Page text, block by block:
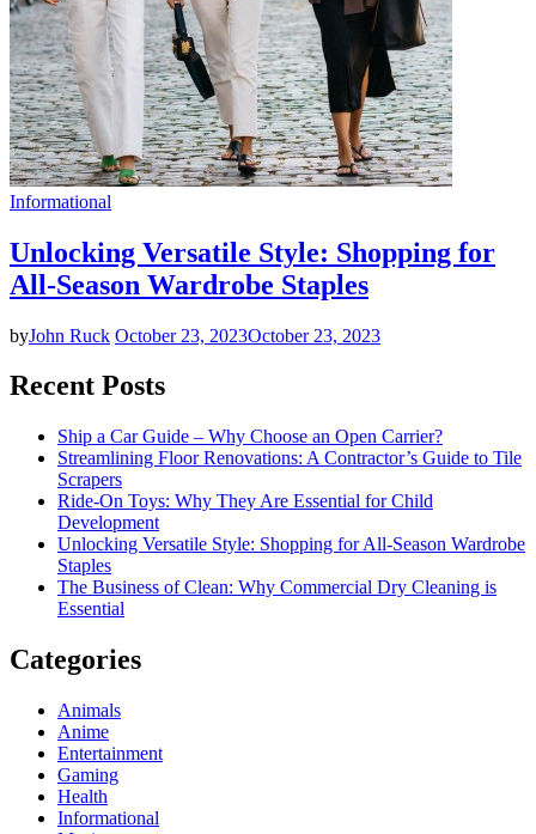
Informational
Unlocking Versatile Style: Shopping for
All-Season Wardrobe Staples
byJohn Ruck October 23, 2023October 23, 2023
Recent Posts
Ship a Car Guide – Why Choose an Open Carrier?
Streamlining Floor Renovations: A Contractor’s Guide to Tile
Scrapers
Ride-On Toys: Why They Are Essential for Child
Development
Unlocking Versatile Style: Shopping for All-Season Wardrobe
Staples
The Business of Clean: Why Commercial Dry Cleaning is
Essential
Categories
Animals
Anime
Entertainment
Gaming
Health
Informational